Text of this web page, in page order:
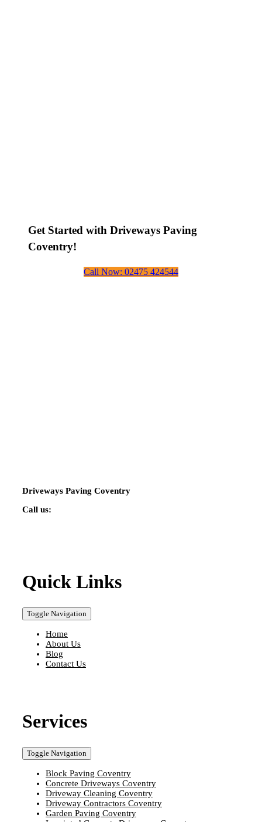
Get Started with Driveways Paving
Coventry!
Call Now: 02475 424544
Driveways Paving Coventry
Call us:
Quick Links
Toggle Navigation
Home
About Us
Blog
Contact Us
Services
Toggle Navigation
Block Paving Coventry
Concrete Driveways Coventry
Driveway Cleaning Coventry
Driveway Contractors Coventry
Garden Paving Coventry